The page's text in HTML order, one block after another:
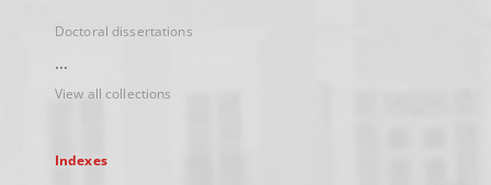
Doctoral dissertations
...
View all collections
Indexes